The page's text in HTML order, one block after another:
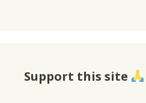
Support this site